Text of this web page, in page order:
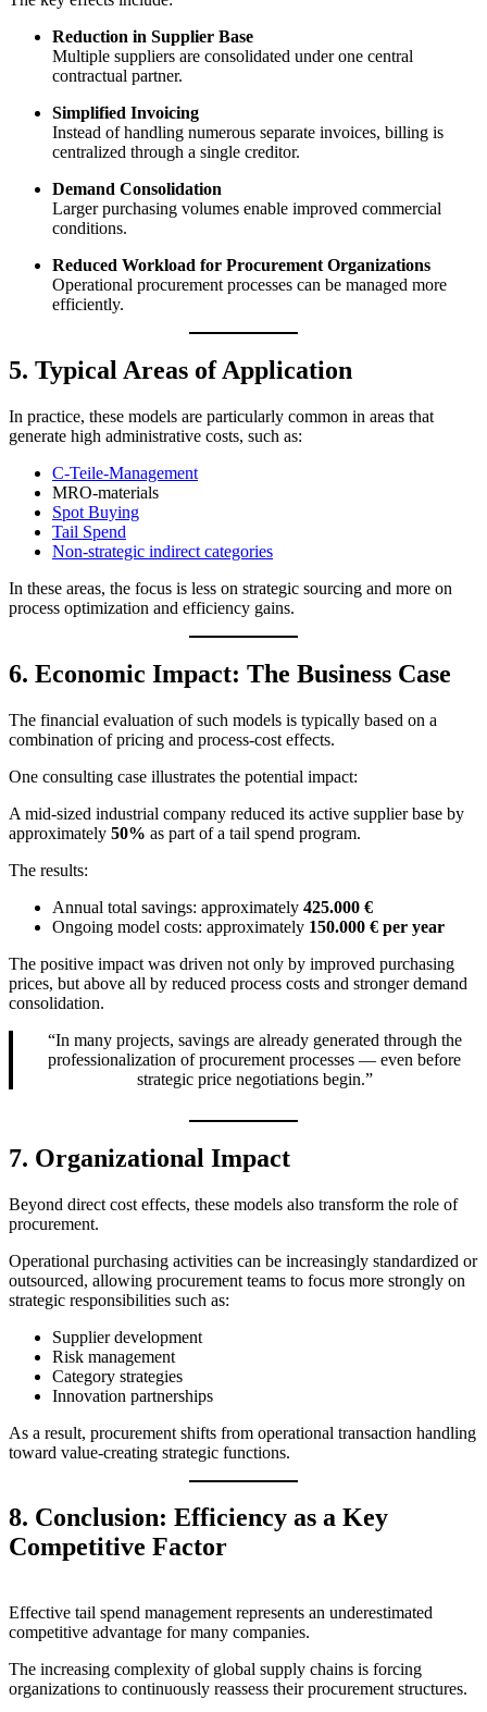
Reduction in Supplier Base
Multiple suppliers are consolidated under one central
contractual partner.
Simplified Invoicing
Instead of handling numerous separate invoices, billing is
centralized through a single creditor.
Demand Consolidation
Larger purchasing volumes enable improved commercial
conditions.
Reduced Workload for Procurement Organizations
Operational procurement processes can be managed more
efficiently.
5. Typical Areas of Application
In practice, these models are particularly common in areas that
generate high administrative costs, such as:
C-Teile-Management
MRO-materials
Spot Buying
Tail Spend
Non-strategic indirect categories
In these areas, the focus is less on strategic sourcing and more on
process optimization and efficiency gains.
6. Economic Impact: The Business Case
The financial evaluation of such models is typically based on a
combination of pricing and process-cost effects.
One consulting case illustrates the potential impact:
A mid-sized industrial company reduced its active supplier base by
approximately 50% as part of a tail spend program.
The results:
Annual total savings: approximately 425.000 €
Ongoing model costs: approximately 150.000 € per year
The positive impact was driven not only by improved purchasing
prices, but above all by reduced process costs and stronger demand
consolidation.
“In many projects, savings are already generated through the
professionalization of procurement processes — even before
strategic price negotiations begin.”
7. Organizational Impact
Beyond direct cost effects, these models also transform the role of
procurement.
Operational purchasing activities can be increasingly standardized or
outsourced, allowing procurement teams to focus more strongly on
strategic responsibilities such as:
Supplier development
Risk management
Category strategies
Innovation partnerships
As a result, procurement shifts from operational transaction handling
toward value-creating strategic functions.
8. Conclusion: Efficiency as a Key
Competitive Factor
Effective tail spend management represents an underestimated
competitive advantage for many companies.
The increasing complexity of global supply chains is forcing
organizations to continuously reassess their procurement structures.